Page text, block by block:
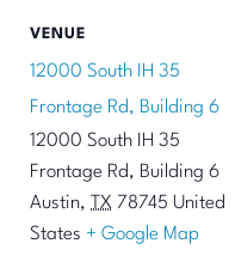
VENUE
12000 South IH 35
Frontage Rd, Building 6
12000 South IH 35
Frontage Rd, Building 6
Austin, TX 78745 United
States + Google Map